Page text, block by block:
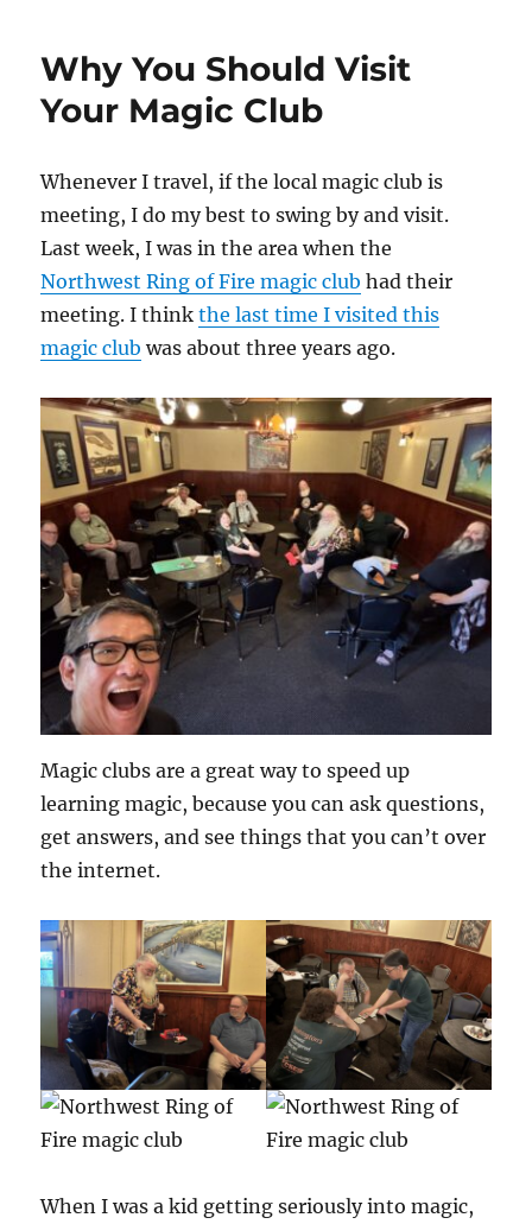
a
Opening
Why You Should Visit
Your Magic Club
Whenever I travel, if the local magic club is
meeting, I do my best to swing by and visit.
Last week, I was in the area when the
Northwest Ring of Fire magic club had their
meeting. I thinkthe last time I visited this
magic club was about three years ago.
Magic clubs are a great way to speed up
learning magic, because you can ask questions,
get answers, and see things that you can’t over
the internet.
When I was a kid getting seriously into magic,